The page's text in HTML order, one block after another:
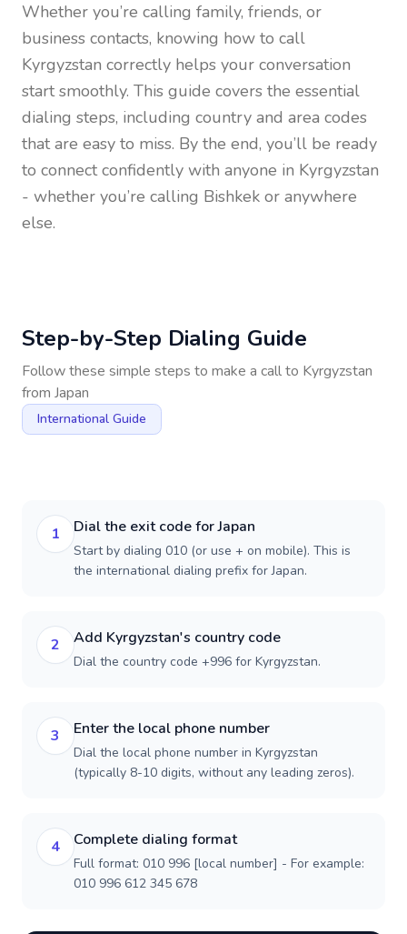
Whether you’re calling family, friends, or
business contacts, knowing how to call
Kyrgyzstan correctly helps your conversation
start smoothly. This guide covers the essential
dialing steps, including country and area codes
that are easy to miss. By the end, you’ll be ready
to connect confidently with anyone in Kyrgyzstan
- whether you’re calling Bishkek or anywhere
else.
Step-by-Step Dialing Guide
Follow these simple steps to make a call to Kyrgyzstan
from Japan
International Guide
1 Dial the exit code for Japan
Start by dialing 010 (or use + on mobile). This is
the international dialing prefix for Japan.
2 Add Kyrgyzstan's country code
Dial the country code +996 for Kyrgyzstan.
3 Enter the local phone number
Dial the local phone number in Kyrgyzstan
(typically 8-10 digits, without any leading zeros).
4 Complete dialing format
Full format: 010 996 [local number] - For example:
010 996 612 345 678